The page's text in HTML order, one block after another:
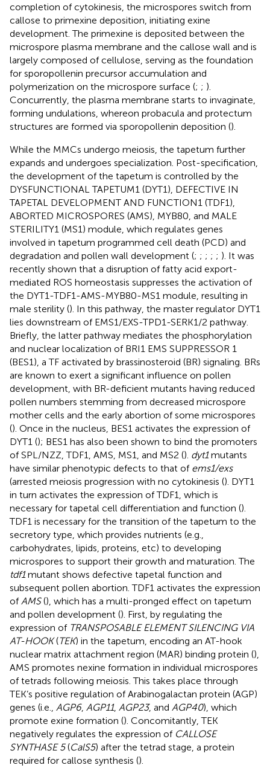
completion of cytokinesis, the microspores switch from
callose to primexine deposition, initiating exine
development. The primexine is deposited between the
microspore plasma membrane and the callose wall and is
largely composed of cellulose, serving as the foundation
for sporopollenin precursor accumulation and
polymerization on the microspore surface (; ; ).
Concurrently, the plasma membrane starts to invaginate,
forming undulations, whereon probacula and protectum
structures are formed via sporopollenin deposition ().
While the MMCs undergo meiosis, the tapetum further
expands and undergoes specialization. Post-specification,
the development of the tapetum is controlled by the
DYSFUNCTIONAL TAPETUM1 (DYT1), DEFECTIVE IN
TAPETAL DEVELOPMENT AND FUNCTION1 (TDF1),
ABORTED MICROSPORES (AMS), MYB80, and MALE
STERILITY1 (MS1) module, which regulates genes
involved in tapetum programmed cell death (PCD) and
degradation and pollen wall development (; ; ; ; ; ). It was
recently shown that a disruption of fatty acid export-
mediated ROS homeostasis suppresses the activation of
the DYT1-TDF1-AMS-MYB80-MS1 module, resulting in
male sterility (). In this pathway, the master regulator DYT1
lies downstream of EMS1/EXS-TPD1-SERK1/2 pathway.
Briefly, the latter pathway mediates the phosphorylation
and nuclear localization of BRI1 EMS SUPPRESSOR 1
(BES1), a TF activated by brassinosteroid (BR) signaling. BRs
are known to exert a significant influence on pollen
development, with BR-deficient mutants having reduced
pollen numbers stemming from decreased microspore
mother cells and the early abortion of some microspores
(). Once in the nucleus, BES1 activates the expression of
DYT1 (); BES1 has also been shown to bind the promoters
of SPL/NZZ, TDF1, AMS, MS1, and MS2 (). dyt1mutants
have similar phenotypic defects to that of ems1/exs
(arrested meiosis progression with no cytokinesis (). DYT1
in turn activates the expression of TDF1, which is
necessary for tapetal cell differentiation and function ().
TDF1 is necessary for the transition of the tapetum to the
secretory type, which provides nutrients (e.g.,
carbohydrates, lipids, proteins, etc) to developing
microspores to support their growth and maturation. The
tdf1mutant shows defective tapetal function and
subsequent pollen abortion. TDF1 activates the expression
of AMS(), which has a multi-pronged effect on tapetum
and pollen development (). First, by regulating the
expression of TRANSPOSABLE ELEMENT SILENCING VIA
AT-HOOK(TEK) in the tapetum, encoding an AT-hook
nuclear matrix attachment region (MAR) binding protein (),
AMS promotes nexine formation in individual microspores
of tetrads following meiosis. This takes place through
TEK’s positive regulation of Arabinogalactan protein (AGP)
genes (i.e., AGP6, AGP11, AGP23, and AGP40), which
promote exine formation (). Concomitantly, TEK
negatively regulates the expression of CALLOSE
SYNTHASE 5(CalS5) after the tetrad stage, a protein
required for callose synthesis ().